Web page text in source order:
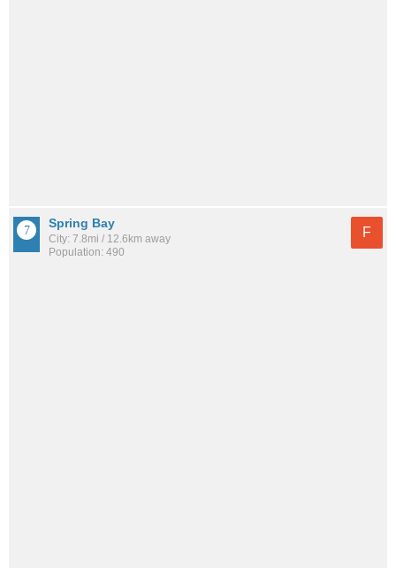
Spring Bay
City: 7.8mi / 12.6km away
Population: 490
F